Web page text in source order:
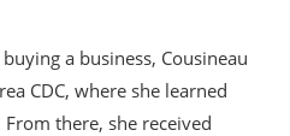
a business, Cousineau
CDC, where she learned
there, she received